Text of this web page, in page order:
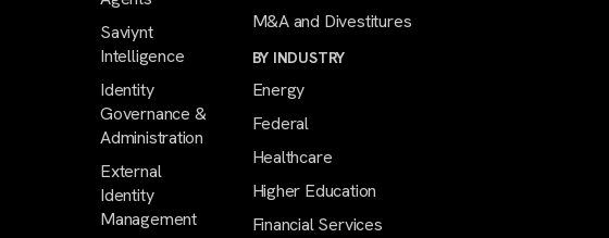
Saviynt
Intelligence
Identity
Governance &
Administration
External
Identity
Management
M&A and Divestitures
BY INDUSTRY
Energy
Federal
Healthcare
Higher Education
Financial Services